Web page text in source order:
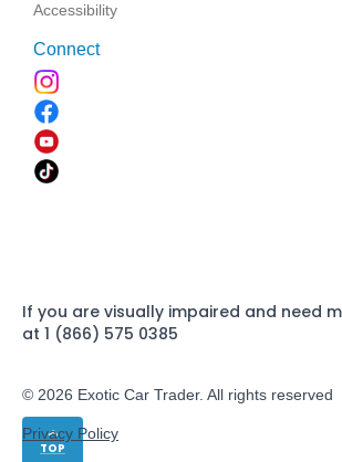
TOP
Accessibility
Connect
If you are visually impaired and need
at 1 (866) 575 0385
© 2026 Exotic Car Trader. All rights reserved
Privacy Policy